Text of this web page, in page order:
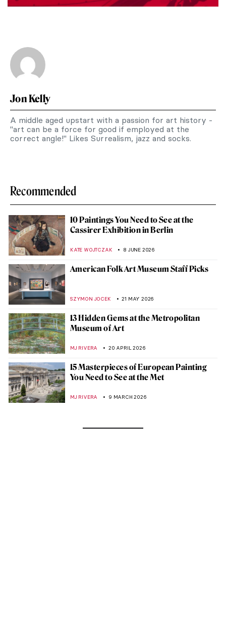
Jon Kelly
A middle aged upstart with a passion for art history -
"art can be a force for good if employed at the
correct angle!" Likes Surrealism, jazz and socks.
Recommended
10 Paintings You Need to See at the
Cassirer Exhibition in Berlin
KATE WOJTCZAK 8 JUNE 2026
American Folk Art Museum Staff Picks
SZYMON JOCEK 21 MAY 2026
13 Hidden Gems at the Metropolitan
Museum of Art
MJ RIVERA 20 APRIL 2026
15 Masterpieces of European Painting
You Need to See at the Met
MJ RIVERA 9 MARCH 2026